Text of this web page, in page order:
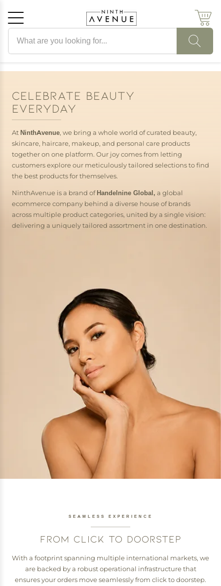
CELEBRATE BEAUTY
EVERYDAY
At NinthAvenue, we bring a whole world of curated beauty,
skincare, haircare, makeup, and personal care products
together on one platform. Our joy comes from letting
customers explore our meticulously tailored selections to find
the best products for themselves.
NinthAvenue is a brand ofHandelnine Global, a global
ecommerce company behind a diverse house of brands
across multiple product categories, united by a single vision:
delivering a uniquely tailored assortment in one destination.
SEAMLESS EXPERIENCE
FROM CLICK TO DOORSTEP
With a footprint spanning multiple international markets, we
are backed by a robust operational infrastructure that
ensures your orders move seamlessly from click to doorstep.